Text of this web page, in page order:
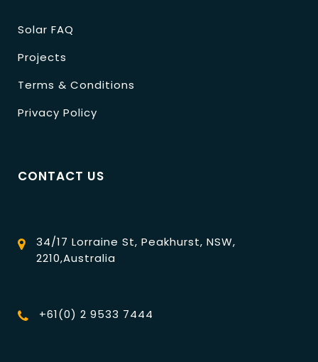
Solar FAQ
Projects
Terms & Conditions
Privacy Policy
CONTACT US
34/17 Lorraine St, Peakhurst, NSW,
2210,Australia
+61(0) 2 9533 7444